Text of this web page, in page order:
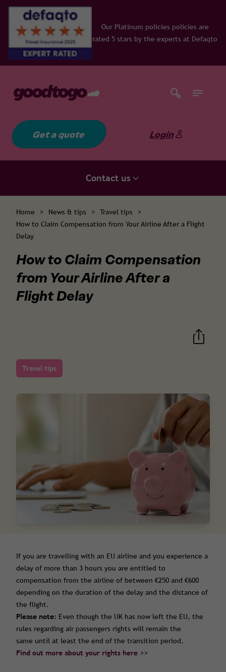
policies policies are
by the experts at Defaqto
Get a quote Login
Contact us
Home > News & tips > Travel tips
>
How to Claim Compensation from Your Airline After a Flight
Delay
How to Claim Compensation
from Your Airline After a
Flight Delay
Travel tips
If you are travelling with an EU airline and you experience a
delay of more than 3 hours you are entitled to
compensation from the airline of between €250 and €600
depending on the duration of the delay and the distance of
the flight.
Please note: Even though the UK has now left the EU, the
rules regarding air passengers rights will remain the
same until at least the end of the transition period.
Find out more about your rights here >>